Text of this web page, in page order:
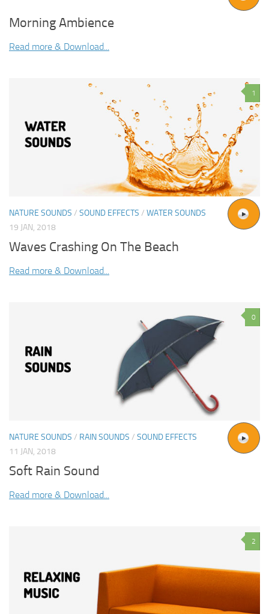
Morning Ambience
Read more & Download...
1
NATURE SOUNDS / SOUND EFFECTS / WATER SOUNDS
19 JAN, 2018
Waves Crashing On The Beach
Read more & Download...
0
NATURE SOUNDS / RAIN SOUNDS / SOUND EFFECTS
11 JAN, 2018
Soft Rain Sound
Read more & Download...
2